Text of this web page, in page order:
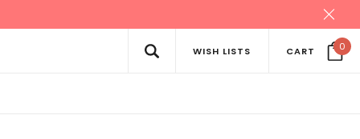
WISH LISTS CART 0